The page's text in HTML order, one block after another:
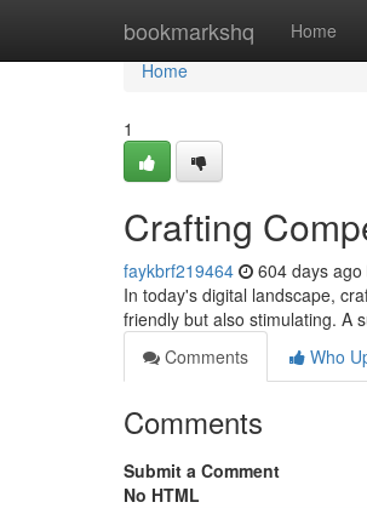
bookmarkshq Home
Home
Home
1
Crafting
faykbrf219464 604 days ago
In today's digital landscape,
friendly but also stimulating. A
Comments
Who
Comments
Submit a Comment
No HTML